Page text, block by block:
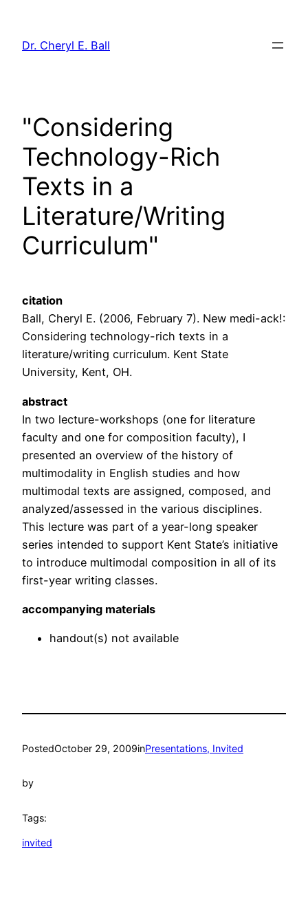
content
Dr. Cheryl E. Ball
"Considering
Technology-Rich
Texts in a
Literature/Writing
Curriculum"
citation
Ball, Cheryl E. (2006, February 7). New medi-ack!:
Considering technology-rich texts in a
literature/writing curriculum. Kent State
University, Kent, OH.
abstract
In two lecture-workshops (one for literature
faculty and one for composition faculty), I
presented an overview of the history of
multimodality in English studies and how
multimodal texts are assigned, composed, and
analyzed/assessed in the various disciplines.
This lecture was part of a year-long speaker
series intended to support Kent State’s initiative
to introduce multimodal composition in all of its
first-year writing classes.
accompanying materials
handout(s) not available
PostedOctober 29, 2009inPresentations, Invited
by
Tags:
invited